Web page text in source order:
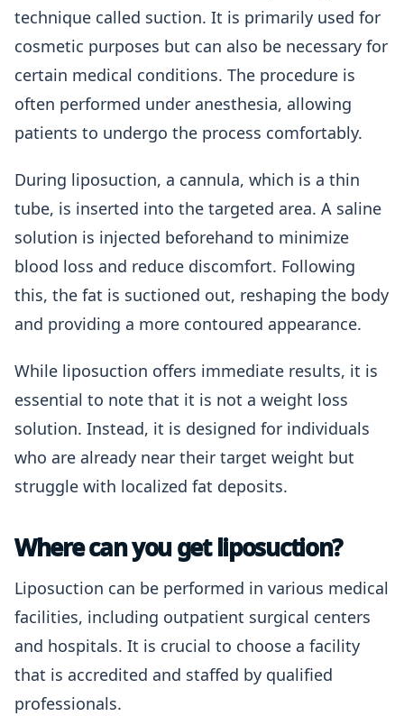
technique called suction. It is primarily used for
cosmetic purposes but can also be necessary for
certain medical conditions. The procedure is
often performed under anesthesia, allowing
patients to undergo the process comfortably.
During liposuction, a cannula, which is a thin
tube, is inserted into the targeted area. A saline
solution is injected beforehand to minimize
blood loss and reduce discomfort. Following
this, the fat is suctioned out, reshaping the body
and providing a more contoured appearance.
While liposuction offers immediate results, it is
essential to note that it is not a weight loss
solution. Instead, it is designed for individuals
who are already near their target weight but
struggle with localized fat deposits.
Where can you get liposuction?
Liposuction can be performed in various medical
facilities, including outpatient surgical centers
and hospitals. It is crucial to choose a facility
that is accredited and staffed by qualified
professionals.